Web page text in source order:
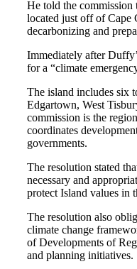
He told the
located just off of
decarbonizing and
Immediately after
for a “climate
The island includes six
Edgartown, West
commission is the
coordinates
governments.
The resolution stated
necessary and
protect Island values in
The resolution also
climate change
of Developments of
and planning initiatives.